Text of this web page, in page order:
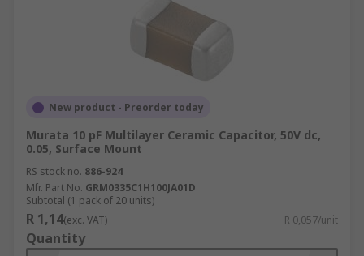
New product - Preorder today
Murata 10 pF Multilayer Ceramic Capacitor, 50V dc,
0.05, Surface Mount
RS stock no. 886-924
Mfr. Part No. GRM0335C1H100JA01D
Subtotal (1 pack of 20 units)
R 1,14(exc. VAT) R 0,057/unit
Quantity